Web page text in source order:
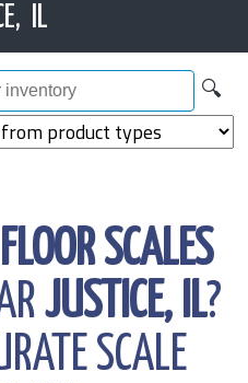
IL
🔍
FLOOR SCALES
JUSTICE, IL?
SCALE